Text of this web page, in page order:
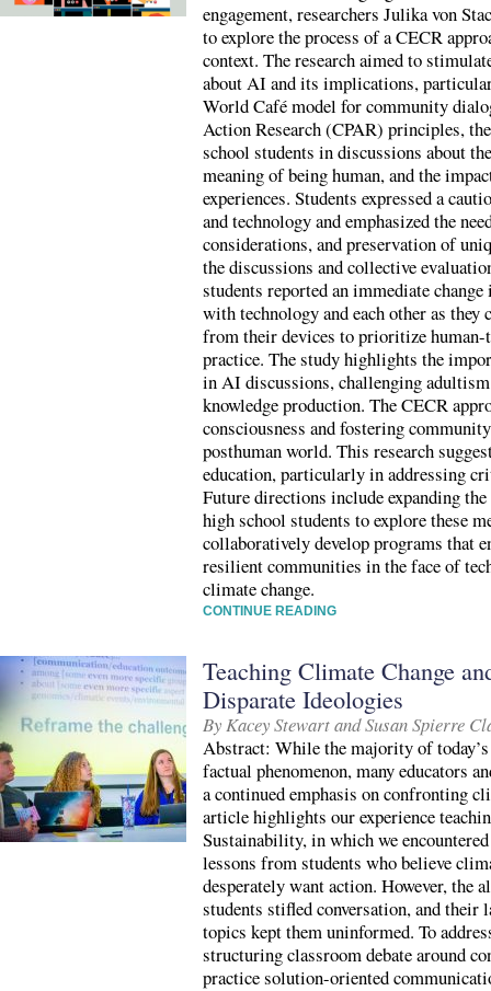
engagement, researchers Julika von
to explore the process of a CECR
context. The research aimed to
about AI and its implications,
World Café model for community
Action Research (CPAR) principles,
school students in discussions about
meaning of being human, and the
experiences. Students expressed a
and technology and emphasized the
considerations, and preservation of
the discussions and collective
students reported an immediate
with technology and each other as they
from their devices to prioritize human-
practice. The study highlights the
in AI discussions, challenging
knowledge production. The CECR
consciousness and fostering
posthuman world. This research
education, particularly in addressing
Future directions include expanding
high school students to explore these
collaboratively develop programs that
resilient communities in the face of
climate change.
CONTINUE READING
Teaching Climate Change
Disparate Ideologies
By Kacey Stewart and Susan Spierre
Abstract: While the majority of today’s
factual phenomenon, many educators
a continued emphasis on confronting
article highlights our experience
Sustainability, in which we
lessons from students who believe
desperately want action. However, the
students stifled conversation, and their
topics kept them uninformed. To
structuring classroom debate around
practice solution-oriented